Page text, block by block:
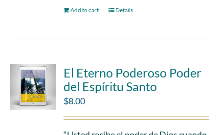
Add to cart Details
El Eterno Poderoso Poder
del Espíritu Santo
$8.00